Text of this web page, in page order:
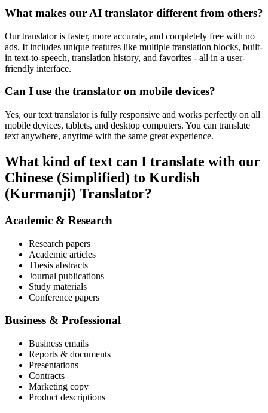
What makes our AI translator different from others?
Our translator is faster, more accurate, and completely free with no
ads. It includes unique features like multiple translation blocks, built-
in text-to-speech, translation history, and favorites - all in a user-
friendly interface.
Can I use the translator on mobile devices?
Yes, our text translator is fully responsive and works perfectly on all
mobile devices, tablets, and desktop computers. You can translate
text anywhere, anytime with the same great experience.
What kind of text can I translate with our
Chinese (Simplified) to Kurdish
(Kurmanji) Translator?
Academic & Research
Research papers
Academic articles
Thesis abstracts
Journal publications
Study materials
Conference papers
Business & Professional
Business emails
Reports & documents
Presentations
Contracts
Marketing copy
Product descriptions